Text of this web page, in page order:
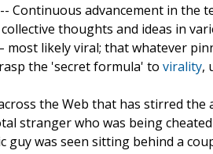
Continuous advancement in the
thoughts and ideas in
likely viral; that whatever
the 'secret formula' to virality,
the Web that has stirred
stranger who was being
guy was seen sitting behind a